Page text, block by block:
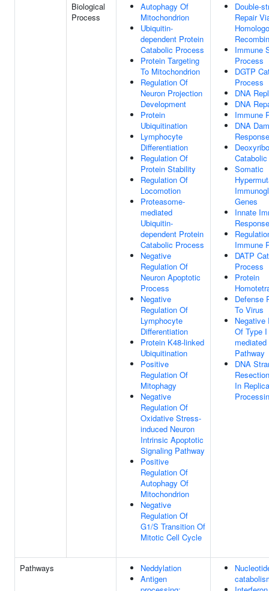
Biological
Process
Autophagy Of
Mitochondrion
Ubiquitin-
dependent Protein
Catabolic Process
Protein Targeting
To Mitochondrion
Regulation Of
Neuron Projection
Development
Protein
Ubiquitination
Lymphocyte
Differentiation
Regulation Of
Protein Stability
Regulation Of
Locomotion
Proteasome-
mediated
Ubiquitin-
dependent Protein
Catabolic Process
Negative
Regulation Of
Neuron Apoptotic
Process
Negative
Regulation Of
Lymphocyte
Differentiation
Protein K48-linked
Ubiquitination
Positive
Regulation Of
Mitophagy
Negative
Regulation Of
Oxidative Stress-
induced Neuron
Intrinsic Apoptotic
Signaling Pathway
Positive
Regulation Of
Autophagy Of
Mitochondrion
Negative
Regulation Of
G1/S Transition Of
Mitotic Cell Cycle
Double-
Repair
Immune
Process
DGTP
Process
DNA
DNA
Immune
DNA
Response
Somatic
Genes
Innate
Response
Immune
DATP
Process
Protein
Defense
To Virus
Negative
Of Type
Pathway
DNA
In
Pathways
Neddylation
Antigen